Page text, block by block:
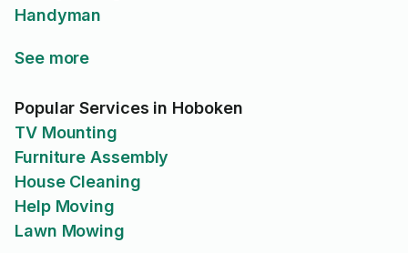
Handyman
See more
Popular Services in Hoboken
TV Mounting
Furniture Assembly
House Cleaning
Help Moving
Lawn Mowing